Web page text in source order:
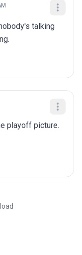
talking
playoff picture.